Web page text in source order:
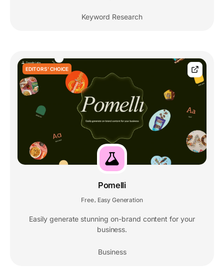
Keyword Research
EDITORS' CHOICE
Pomelli
Free Easy Generation
Easily generate stunning on-brand content for your
business.
Business